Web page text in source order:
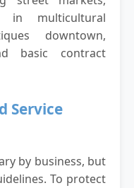
in multicultural
downtown,
basic contract
Service
by business, but
To protect